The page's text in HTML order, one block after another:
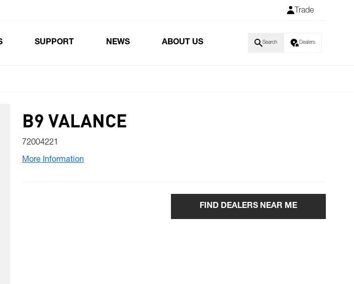
Trade
SUPPORT NEWS ABOUT US Search Dealers
B9 VALANCE
72004221
More Information
FIND DEALERS NEAR ME